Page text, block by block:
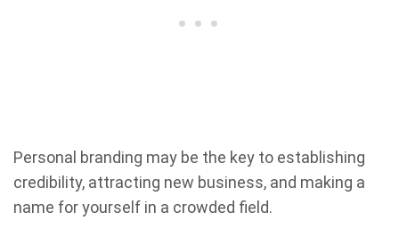
Personal branding may be the key to establishing
credibility, attracting new business, and making a
name for yourself in a crowded field.